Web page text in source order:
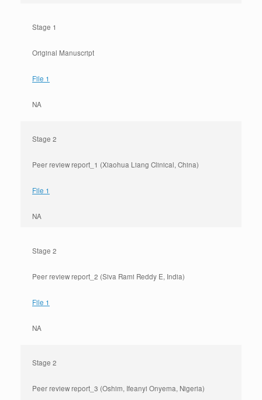
Stage 1
Original Manuscript
File 1
NA
Stage 2
Peer review report_1 (Xiaohua Liang Clinical, China)
File 1
NA
Stage 2
Peer review report_2 (Siva Rami Reddy E, India)
File 1
NA
Stage 2
Peer review report_3 (Oshim, Ifeanyi Onyema, Nigeria)